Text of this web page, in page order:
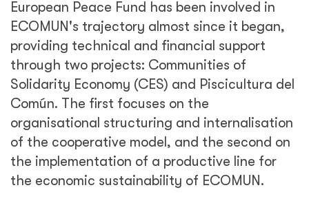
European Peace Fund has been involved in
ECOMUN's trajectory almost since it began,
providing technical and financial support
through two projects: Communities of
Solidarity Economy (CES) and Piscicultura del
Común. The first focuses on the
organisational structuring and internalisation
of the cooperative model, and the second on
the implementation of a productive line for
the economic sustainability of ECOMUN.